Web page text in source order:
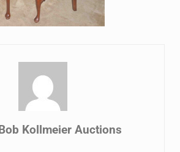
Bob Kollmeier Auctions